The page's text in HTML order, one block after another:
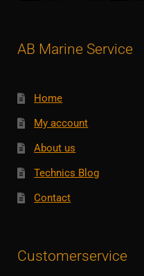
AB Marine Service
Home
My account
About us
Technics Blog
Contact
Customerservice